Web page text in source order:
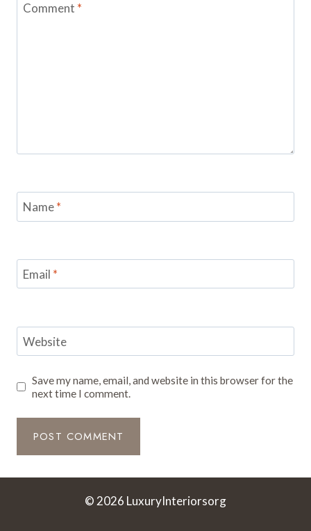
Comment *
Name*
Email *
Website
Save my name, email, and website in this browser for the
next time I comment.
© 2026 LuxuryInteriorsorg